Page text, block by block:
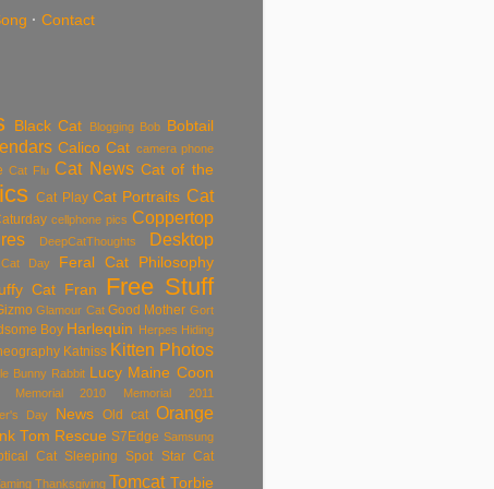
· Contact
Black Cat Blogging Bob Bobtail
Calico Cat camera phone
Cat Flu Cat News Cat of the
Cat Play Cat Portraits Cat
cellphone pics Coppertop
DeepCatThoughts
Desktop
Day Feral Cat Philosophy
Cat Fran Free Stuff
Glamour Cat Good Mother Gort
Boy Harlequin Herpes Hiding
Katniss Kitten Photos
Bunny Rabbit Lucy Maine Coon
Memorial 2010
Memorial 2011
Day News Old cat Orange
Tom Rescue S7Edge Samsung
Cat Sleeping Spot
Star Cat
Thanksgiving Tomcat Torbie